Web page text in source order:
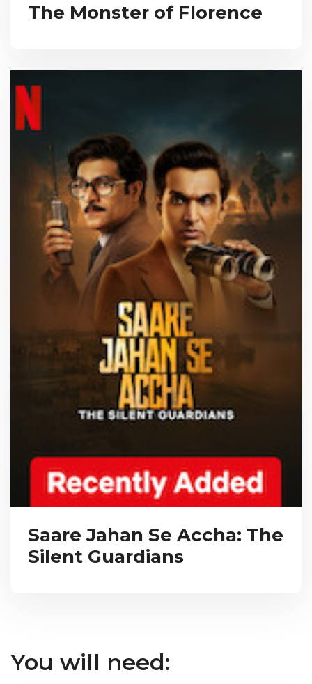
The Monster of Florence
Saare Jahan Se Accha: The
Silent Guardians
You will need: